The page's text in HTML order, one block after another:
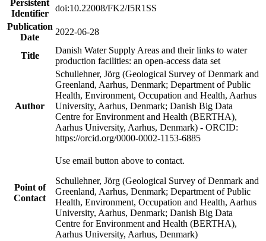
Persistent
Identifier
doi:10.22008/FK2/I5R1SS
Publication
Date
2022-06-28
Title
Danish Water Supply Areas and their links to water
production facilities: an open-access data set
Author
Schullehner, Jörg (Geological Survey of Denmark and
Greenland, Aarhus, Denmark; Department of Public
Health, Environment, Occupation and Health, Aarhus
University, Aarhus, Denmark; Danish Big Data
Centre for Environment and Health (BERTHA),
Aarhus University, Aarhus, Denmark) - ORCID:
https://orcid.org/0000-0002-1153-6885
Point of
Contact
Use email button above to contact.
Schullehner, Jörg (Geological Survey of Denmark and
Greenland, Aarhus, Denmark; Department of Public
Health, Environment, Occupation and Health, Aarhus
University, Aarhus, Denmark; Danish Big Data
Centre for Environment and Health (BERTHA),
Aarhus University, Aarhus, Denmark)